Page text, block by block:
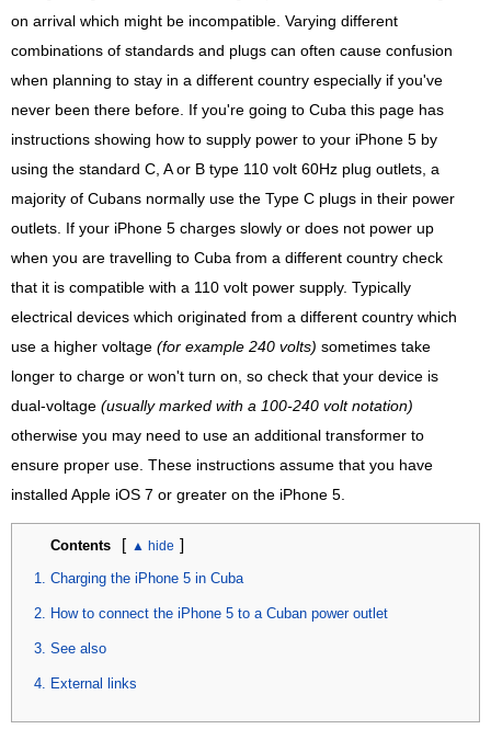
on arrival which might be incompatible. Varying different
combinations of standards and plugs can often cause confusion
when planning to stay in a different country especially if you've
never been there before. If you're going to Cuba this page has
instructions showing how to supply power to your iPhone 5 by
using the standard C, A or B type 110 volt 60Hz plug outlets, a
majority of Cubans normally use the Type C plugs in their power
outlets. If your iPhone 5 charges slowly or does not power up
when you are travelling to Cuba from a different country check
that it is compatible with a 110 volt power supply. Typically
electrical devices which originated from a different country which
use a higher voltage (for example 240 volts) sometimes take
longer to charge or won't turn on, so check that your device is
dual-voltage (usually marked with a 100-240 volt notation)
otherwise you may need to use an additional transformer to
ensure proper use. These instructions assume that you have
installed Apple iOS 7 or greater on the iPhone 5.
Contents [ ]
Charging the iPhone 5 in Cuba
How to connect the iPhone 5 to a Cuban power outlet
See also
External links